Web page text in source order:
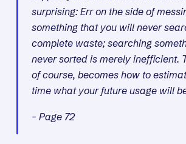
surprising: Err on the side of
something that you will never
complete waste; searching
never sorted is merely inefficient.
of course, becomes how to
time what your future usage will
- Page 72